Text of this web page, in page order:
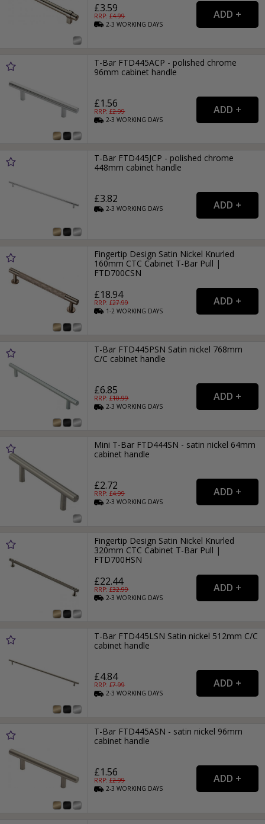
£3.59
RRP: £4.99
2-3WORKING DAYS
T-Bar FTD445ACP - polished chrome
96mm cabinet handle
£1.56
RRP: £2.99
2-3WORKING DAYS
T-Bar FTD445JCP - polished chrome
448mm cabinet handle
£3.82
2-3WORKING DAYS
Fingertip Design Satin Nickel Knurled
160mm CTC Cabinet T-Bar Pull |
FTD700CSN
£18.94
RRP: £27.99
1-2WORKING DAYS
T-Bar FTD445PSN Satin nickel 768mm
C/C cabinet handle
£6.85
RRP: £10.99
2-3WORKING DAYS
Mini T-Bar FTD444SN - satin nickel 64mm
cabinet handle
£2.72
RRP: £4.99
2-3WORKING DAYS
Fingertip Design Satin Nickel Knurled
320mm CTC Cabinet T-Bar Pull |
FTD700HSN
£22.44
RRP: £32.99
2-3WORKING DAYS
T-Bar FTD445LSN Satin nickel 512mm C/C
cabinet handle
£4.84
RRP: £7.99
2-3WORKING DAYS
T-Bar FTD445ASN - satin nickel 96mm
cabinet handle
£1.56
RRP: £2.99
2-3WORKING DAYS